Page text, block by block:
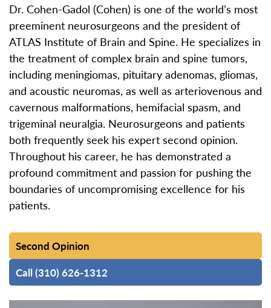
Dr. Cohen-Gadol (Cohen) is one of the world’s most
preeminent neurosurgeons and the president of
ATLAS Institute of Brain and Spine. He specializes in
the treatment of complex brain and spine tumors,
including meningiomas, pituitary adenomas, gliomas,
and acoustic neuromas, as well as arteriovenous and
cavernous malformations, hemifacial spasm, and
trigeminal neuralgia. Neurosurgeons and patients
both frequently seek his expert second opinion.
Throughout his career, he has demonstrated a
profound commitment and passion for pushing the
boundaries of uncompromising excellence for his
patients.
Second Opinion
Call (310) 626-1312